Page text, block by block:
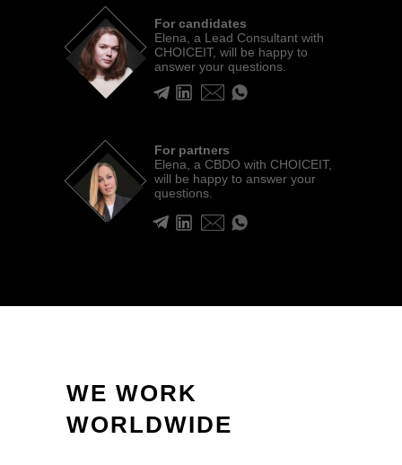
For partners
Elena, a CBDO with CHOICEIT,
will be happy to answer your
questions.
For candidates
Elena, a Lead Consultant with
CHOICEIT, will be happy to
answer your questions.
WE WORK
WORLDWIDE